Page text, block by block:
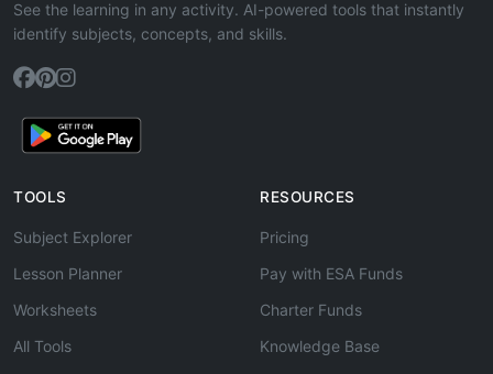
See the learning in any activity. AI-powered tools that instantly
identify subjects, concepts, and skills.
TOOLS
Subject Explorer
Lesson Planner
Worksheets
All Tools
RESOURCES
Pricing
Pay with ESA Funds
Charter Funds
Knowledge Base